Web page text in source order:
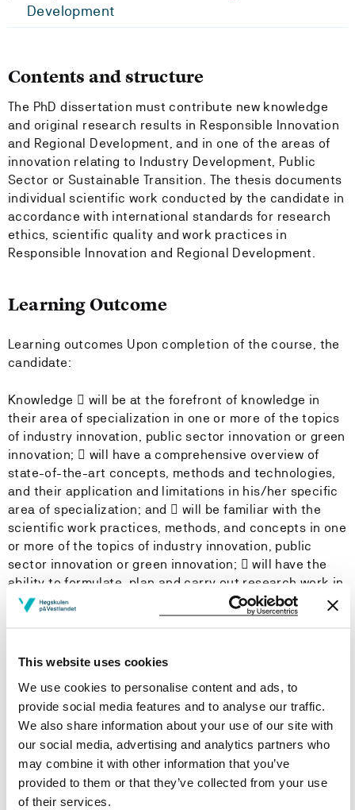
This website uses cookies
We use cookies to personalise content and ads, to
provide social media features and to analyse our traffic.
We also share information about your use of our site with
our social media, advertising and analytics partners who
may combine it with other information that you’ve
provided to them or that they’ve collected from your use
of their services.
Development
Contents and structure
The PhD dissertation must contribute new knowledge
and original research results in Responsible Innovation
and Regional Development, and in one of the areas of
innovation relating to Industry Development, Public
Sector or Sustainable Transition. The thesis documents
individual scientific work conducted by the candidate in
accordance with international standards for research
ethics, scientific quality and work practices in
Responsible Innovation and Regional Development.
Learning Outcome
Learning outcomes Upon completion of the course, the
candidate:
Knowledge  will be at the forefront of knowledge in
their area of specialization in one or more of the topics
of industry innovation, public sector innovation or green
innovation;  will have a comprehensive overview of
state-of-the-art concepts, methods and technologies,
and their application and limitations in his/her specific
area of specialization; and  will be familiar with the
scientific work practices, methods, and concepts in one
or more of the topics of industry innovation, public
sector innovation or green innovation;  will have the
ability to formulate, plan and carry out research work in
Responsible Innovation and Regional Development and
contribute with theoretical and practical research
to carry out research work according to international
Regional Development that advances the state of
knowledge within his/her area of specialization; and 
will be able to handle complex academic issues and
assess his/her research work relative to the state-of-
the-art and its applicability to the field of Responsible
Innovation and Regional Development.